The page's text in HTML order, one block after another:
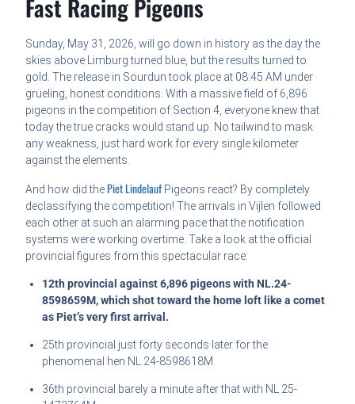
Fast Racing Pigeons
Sunday, May 31, 2026, will go down in history as the day the
skies above Limburg turned blue, but the results turned to
gold. The release in Sourdun took place at 08:45 AM under
grueling, honest conditions. With a massive field of 6,896
pigeons in the competition of Section 4, everyone knew that
today the true cracks would stand up. No tailwind to mask
any weakness, just hard work for every single kilometer
against the elements.
And how did the Piet Lindelauf Pigeons react? By completely
declassifying the competition! The arrivals in Vijlen followed
each other at such an alarming pace that the notification
systems were working overtime. Take a look at the official
provincial figures from this spectacular race:
12th provincial against 6,896 pigeons with NL.24-
8598659M, which shot toward the home loft like a comet
as Piet’s very first arrival.
25th provincial just forty seconds later for the
phenomenal hen NL.24-8598618M.
36th provincial barely a minute after that with NL.25-